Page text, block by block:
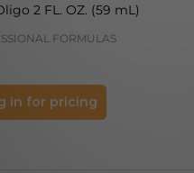
2 FL. OZ. (59 mL)
FORMULAS
in for pricing